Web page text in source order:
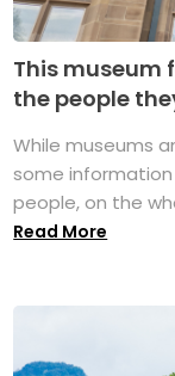
This museum
the people
While museums
some
people, on the
Read More